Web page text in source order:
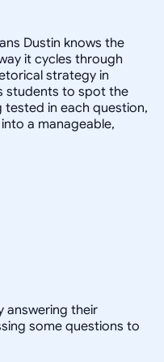
Dustin knows the
it cycles through
strategy in
students to spot the
in each question,
a manageable,
answering their
some questions to